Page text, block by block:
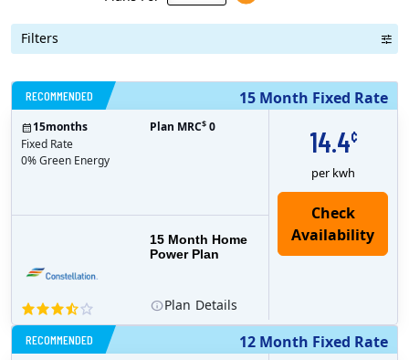
Filters
15 Month Fixed Rate
RECOMMENDED
14.4¢
per kwh
15 Month Home
Power Plan
15months
Fixed Rate
0% Green Energy
Plan MRC$ 0
Plan Details
12 Month Fixed Rate
RECOMMENDED